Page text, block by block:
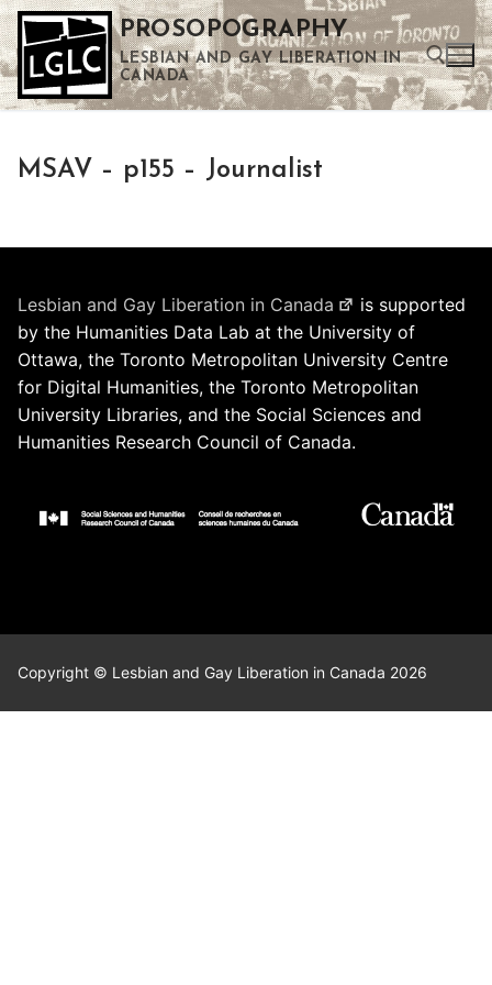
Skip
to
content
PROSOPOGRAPHY
LESBIAN AND GAY LIBERATION IN
CANADA
MSAV – p155 – Journalist
Lesbian and Gay Liberation in Canada
is supported
by the Humanities Data Lab at the University of
Ottawa, the Toronto Metropolitan University Centre
for Digital Humanities, the Toronto Metropolitan
University Libraries, and the Social Sciences and
Humanities Research Council of Canada.
Copyright © Lesbian and Gay Liberation in Canada 2026